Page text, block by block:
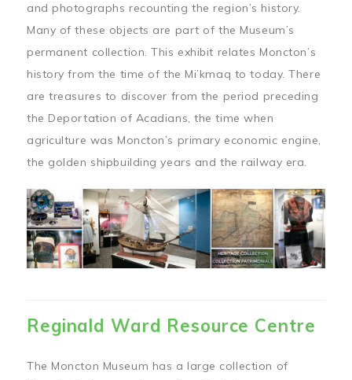
and photographs recounting the region’s history.
Many of these objects are part of the Museum’s
permanent collection. This exhibit relates Moncton’s
history from the time of the Mi’kmaq to today. There
are treasures to discover from the period preceding
the Deportation of Acadians, the time when
agriculture was Moncton’s primary economic engine,
the golden shipbuilding years and the railway era.
Reginald Ward Resource Centre
The Moncton Museum has a large collection of